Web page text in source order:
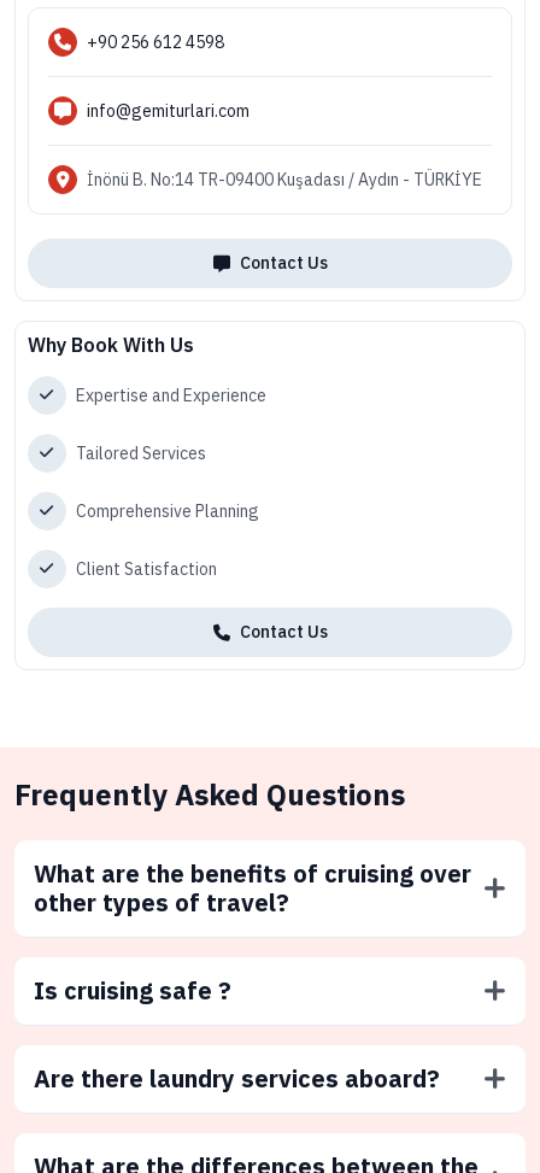
+90 256 612 4598
info@gemiturlari.com
İnönü B. No:14 TR-09400 Kuşadası / Aydın - TÜRKİYE
Contact Us
Why Book With Us
Expertise and Experience
Tailored Services
Comprehensive Planning
Client Satisfaction
Contact Us
Frequently Asked Questions
What are the benefits of cruising over
other types of travel?
Is cruising safe ?
Are there laundry services aboard?
What are the differences between the